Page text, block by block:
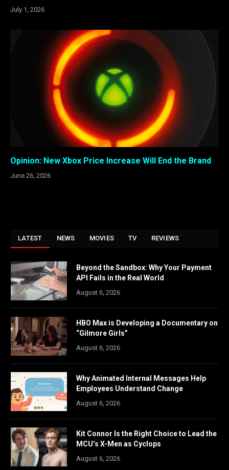
July 1, 2026
Opinion: New Xbox Price Increase Will End the Brand
June 26, 2026
LATEST NEWS MOVIES TV REVIEWS
Beyond the Sandbox: Why Your Payment
API Fails in the Real World
August 6, 2026
HBO Max is Developing a Documentary on
“Gilmore Girls”
August 6, 2026
Why Animated Internal Messages Help
Employees Understand Change
August 6, 2026
Kit Connor Is the Right Choice to Lead the
MCU’s X-Men as Cyclops
August 6, 2026